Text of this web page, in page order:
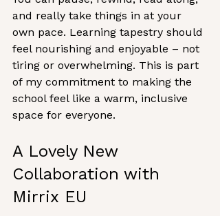
and really take things in at your
own pace. Learning tapestry should
feel nourishing and enjoyable – not
tiring or overwhelming. This is part
of my commitment to making the
school feel like a warm, inclusive
space for everyone.
A Lovely New
Collaboration with
Mirrix EU